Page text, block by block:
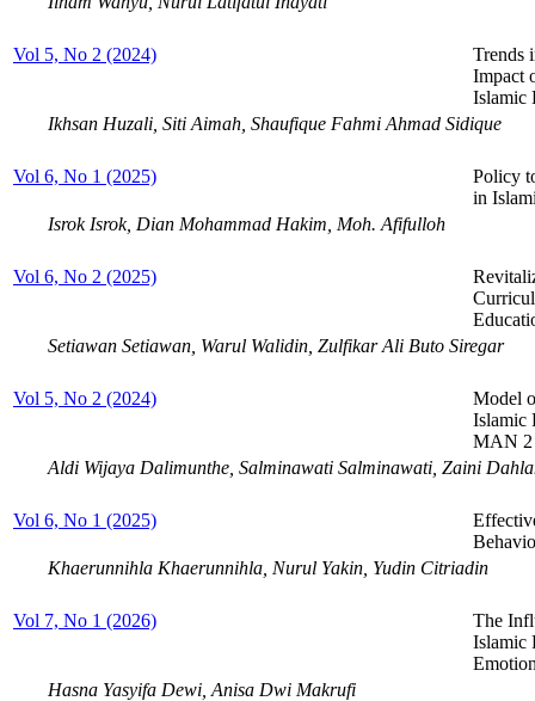
Vol 5, No 2 (2024)
Trends
Impact
Islamic
Ikhsan Huzali, Siti Aimah, Shaufique Fahmi Ahmad Sidique
Vol 6, No 1 (2025)
Policy
in
Isrok Isrok, Dian Mohammad Hakim, Moh. Afifulloh
Vol 6, No 2 (2025)
Setiawan Setiawan, Warul Walidin, Zulfikar Ali Buto Siregar
Vol 5, No 2 (2024)
Model
Islamic
MAN 2
Aldi Wijaya Dalimunthe, Salminawati Salminawati, Zaini
Vol 6, No 1 (2025)
Khaerunnihla Khaerunnihla, Nurul Yakin, Yudin Citriadin
Vol 7, No 1 (2026)
The
Islamic
Hasna Yasyifa Dewi, Anisa Dwi Makrufi